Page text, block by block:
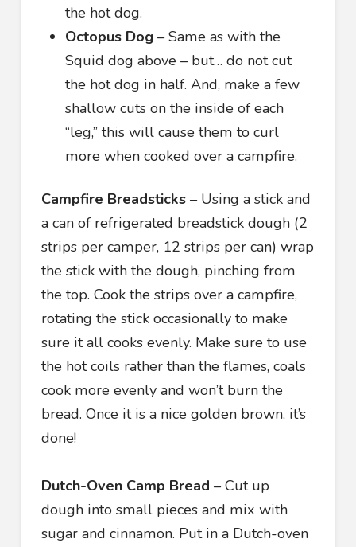
the hot dog.
Octopus Dog– Same as with the
Squid dog above – but… do not cut
the hot dog in half. And, make a few
shallow cuts on the inside of each
“leg,” this will cause them to curl
more when cooked over a campfire.
Campfire Breadsticks– Using a stick and
a can of refrigerated breadstick dough (2
strips per camper, 12 strips per can) wrap
the stick with the dough, pinching from
the top. Cook the strips over a campfire,
rotating the stick occasionally to make
sure it all cooks evenly. Make sure to use
the hot coils rather than the flames, coals
cook more evenly and won’t burn the
bread. Once it is a nice golden brown, it’s
done!
Dutch-Oven Camp Bread – Cut up
dough into small pieces and mix with
sugar and cinnamon. Put in a Dutch-oven